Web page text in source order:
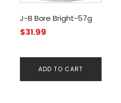
J-B Bore Bright-57g
$31.99
ADD TO CART